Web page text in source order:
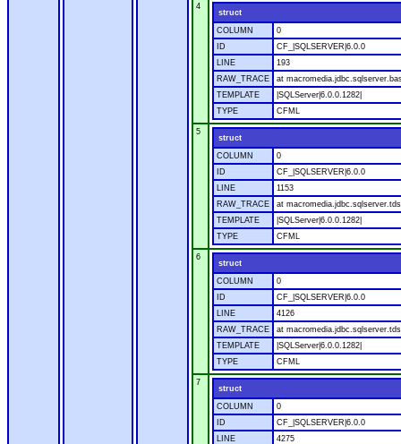
4
struct
COLUMN
0
ID
CF_|SQLSERVER|6.0.0
LINE
193
RAW_TRACE
at
TEMPLATE
|SQLServer|6.0.0.1282|
TYPE
CFML
5
struct
COLUMN
0
ID
CF_|SQLSERVER|6.0.0
LINE
1153
RAW_TRACE
at
TEMPLATE
|SQLServer|6.0.0.1282|
TYPE
CFML
6
struct
COLUMN
0
ID
CF_|SQLSERVER|6.0.0
LINE
4126
RAW_TRACE
at
TEMPLATE
|SQLServer|6.0.0.1282|
TYPE
CFML
7
struct
COLUMN
0
ID
CF_|SQLSERVER|6.0.0
LINE
4275